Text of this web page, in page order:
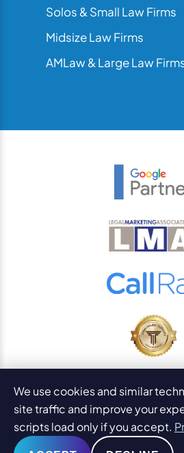
Solos & Small Law Firms
Midsize Law Firms
AMLaw & Large Law
© 2026 PaperStreet
All Rights Reserved.
Legal Disclaimers
AI Content
We use cookies and similar
site traffic and improve your
scripts load only if you accept.